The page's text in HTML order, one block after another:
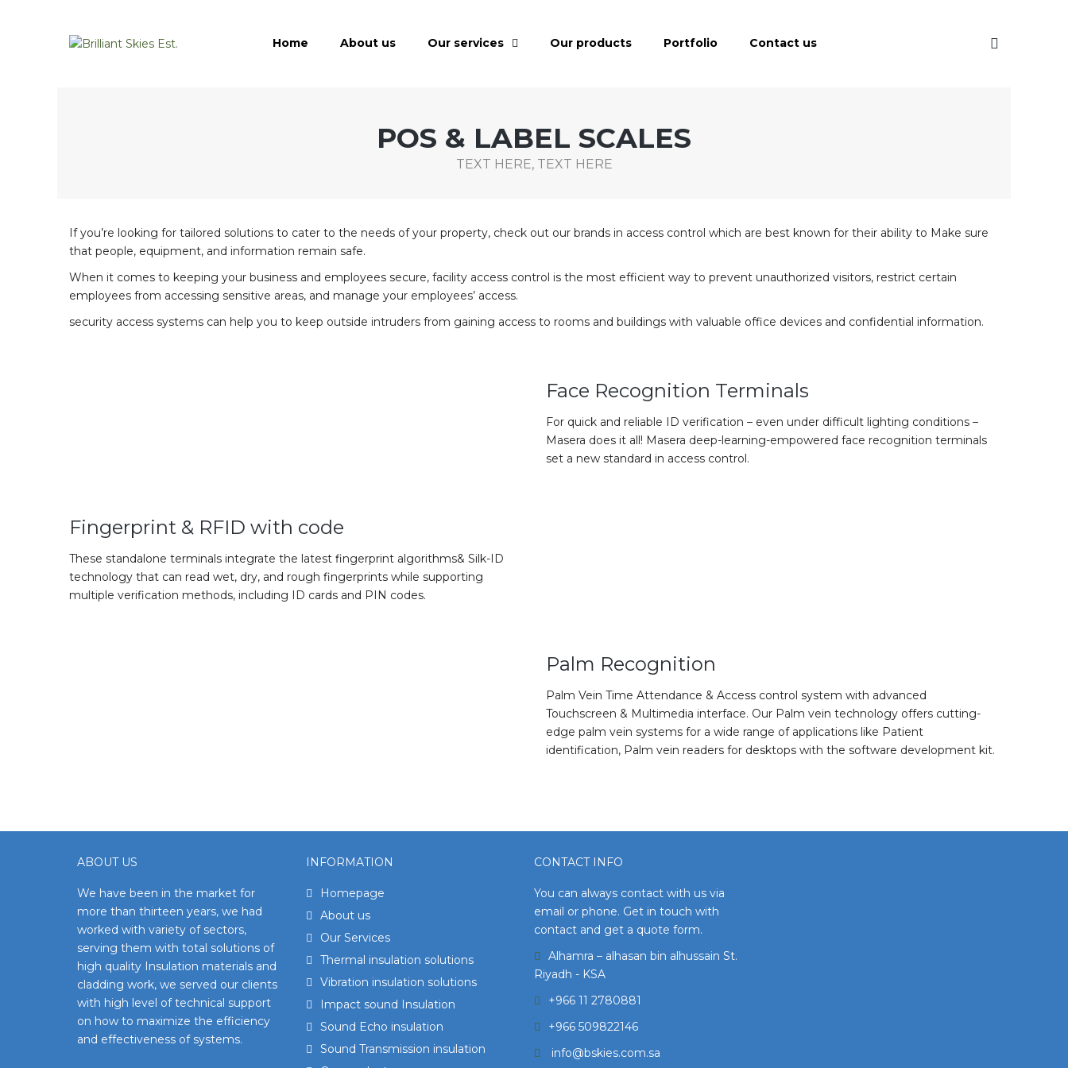
Home About us Our services Our products Portfolio Contact us
POS & LABEL SCALES
TEXT HERE, TEXT HERE
If you’re looking for tailored solutions to cater to the needs of your property, check out our brands in access control which are best known for their ability to Make sure
that people, equipment, and information remain safe.
When it comes to keeping your business and employees secure, facility access control is the most efficient way to prevent unauthorized visitors, restrict certain
employees from accessing sensitive areas, and manage your employees’ access.
security access systems can help you to keep outside intruders from gaining access to rooms and buildings with valuable office devices and confidential information.
Face Recognition Terminals
For quick and reliable ID verification – even under difficult lighting conditions –
Masera does it all! Masera deep-learning-empowered face recognition terminals
set a new standard in access control.
Fingerprint & RFID with code
These standalone terminals integrate the latest fingerprint algorithms& Silk-ID
technology that can read wet, dry, and rough fingerprints while supporting
multiple verification methods, including ID cards and PIN codes.
Palm Recognition
Palm Vein Time Attendance & Access control system with advanced
Touchscreen & Multimedia interface. Our Palm vein technology offers cutting-
edge palm vein systems for a wide range of applications like Patient
identification, Palm vein readers for desktops with the software development kit.
ABOUT US
We have been in the market for
more than thirteen years, we had
worked with variety of sectors,
serving them with total solutions of
high quality Insulation materials and
cladding work, we served our clients
with high level of technical support
on how to maximize the efficiency
and effectiveness of systems.
INFORMATION
Homepage
About us
Our Services
Thermal insulation solutions
Vibration insulation solutions
Impact sound Insulation
Sound Echo insulation
Sound Transmission insulation
CONTACT INFO
You can always contact with us via
email or phone. Get in touch with
contact and get a quote form.
Alhamra – alhasan bin alhussain St.
Riyadh - KSA
+966 11 2780881
+966 509822146
info@bskies.com.sa